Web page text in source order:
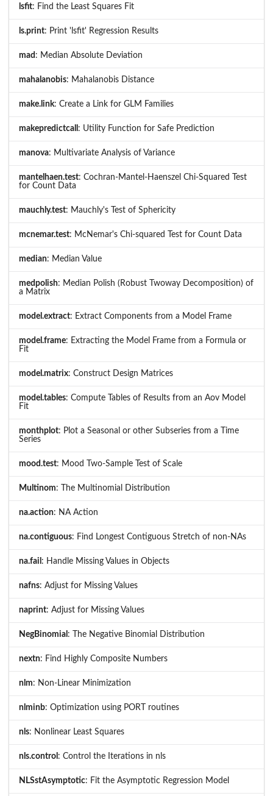
lsfit: Find the Least Squares Fit
ls.print: Print 'lsfit' Regression Results
mad : Median Absolute Deviation
mahalanobis: Mahalanobis Distance
make.link: Create a Link for GLM Families
makepredictcall : Utility Function for Safe Prediction
manova: Multivariate Analysis of Variance
mantelhaen.test: Cochran-Mantel-Haenszel Chi-Squared Test
for Count Data
mauchly.test: Mauchly's Test of Sphericity
mcnemar.test: McNemar's Chi-squared Test for Count Data
median: Median Value
medpolish: Median Polish (Robust Twoway Decomposition) of
a Matrix
model.extract: Extract Components from a Model Frame
model.frame: Extracting the Model Frame from a Formula or
Fit
model.matrix: Construct Design Matrices
model.tables: Compute Tables of Results from an Aov Model
Fit
monthplot: Plot a Seasonal or other Subseries from a Time
Series
mood.test: Mood Two-Sample Test of Scale
Multinom: The Multinomial Distribution
na.action: NA Action
na.contiguous: Find Longest Contiguous Stretch of non-NAs
na.fail : Handle Missing Values in Objects
nafns: Adjust for Missing Values
naprint: Adjust for Missing Values
NegBinomial : The Negative Binomial Distribution
nextn: Find Highly Composite Numbers
nlm: Non-Linear Minimization
nlminb: Optimization using PORT routines
nls: Nonlinear Least Squares
nls.control : Control the Iterations in nls
NLSstAsymptotic: Fit the Asymptotic Regression Model